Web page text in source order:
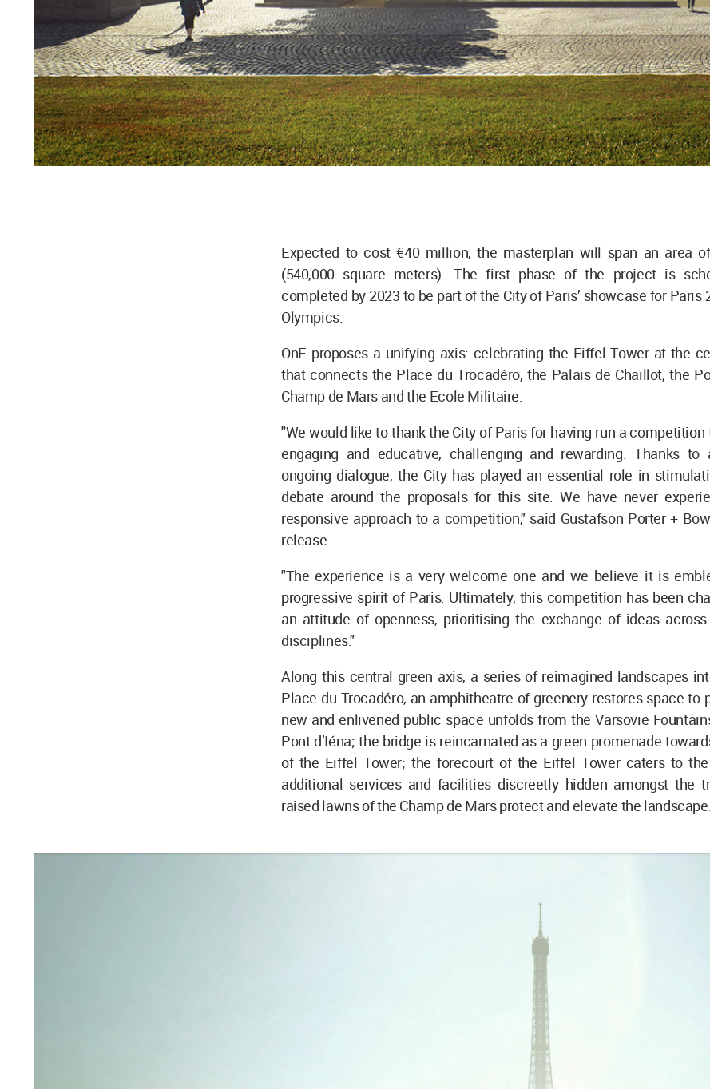
Expected to cost €40 million, the masterplan will span an area
(540,000 square meters). The first phase of the project is
completed by 2023 to be part of the City of Paris’ showcase for Paris
Olympics.
OnE proposes a unifying axis: celebrating the Eiffel Tower at the
that connects the Place du Trocadéro, the Palais de Chaillot, the
Champ de Mars and the Ecole Militaire.
"We would like to thank the City of Paris for having run a competition
engaging and educative, challenging and rewarding. Thanks to
ongoing dialogue, the City has played an essential role in
debate around the proposals for this site. We have never
responsive approach to a competition," said Gustafson Porter +
release.
"The experience is a very welcome one and we believe it is
progressive spirit of Paris. Ultimately, this competition has been
an attitude of openness, prioritising the exchange of ideas
disciplines."
Along this central green axis, a series of reimagined landscapes
Place du Trocadéro, an amphitheatre of greenery restores space to
new and enlivened public space unfolds from the Varsovie
Pont d’Iéna; the bridge is reincarnated as a green promenade
of the Eiffel Tower; the forecourt of the Eiffel Tower caters to
additional services and facilities discreetly hidden amongst the
raised lawns of the Champ de Mars protect and elevate the